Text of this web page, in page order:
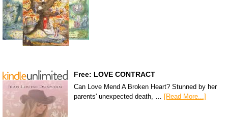
Free: LOVE CONTRACT
Can Love Mend A Broken Heart? Stunned by her
parents' unexpected death, …
[Read More...]